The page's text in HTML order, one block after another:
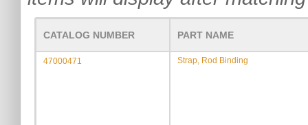
CATALOG NUMBER PART NAME
47000471 Strap, Rod Binding